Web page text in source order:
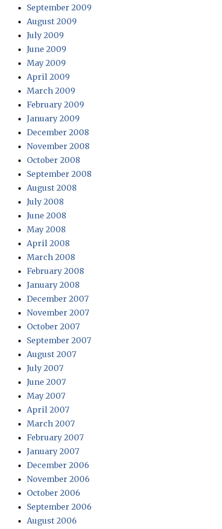
September 2009
August 2009
July 2009
June 2009
May 2009
April 2009
March 2009
February 2009
January 2009
December 2008
November 2008
October 2008
September 2008
August 2008
July 2008
June 2008
May 2008
April 2008
March 2008
February 2008
January 2008
December 2007
November 2007
October 2007
September 2007
August 2007
July 2007
June 2007
May 2007
April 2007
March 2007
February 2007
January 2007
December 2006
November 2006
October 2006
September 2006
August 2006